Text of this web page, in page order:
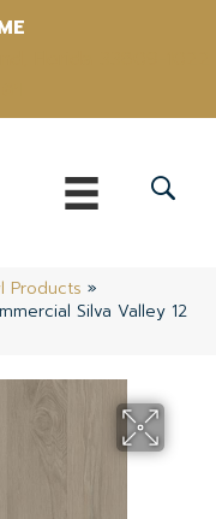
Products »
Silva Valley 12